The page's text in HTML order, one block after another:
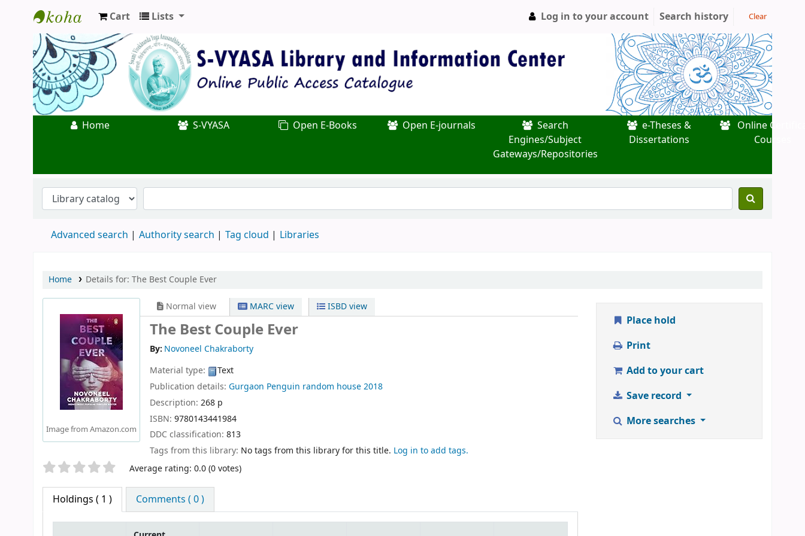
Koha online
Cart Lists Log in to your account Search history Clear
Home S-VYASA Open E-Books Open E-journals
Search
Engines/Subject
Gateways/Repositories
e-Theses &
Dissertations
Online
Courses
Advanced search Authority search Tag cloud Libraries
Home Details for: The Best Couple Ever
Image from Amazon.com
Normal view MARC view ISBD view
The Best Couple Ever
By: Novoneel Chakraborty
Material type:
Text
Publication details: Gurgaon Penguin random house2018
Description: 268 p
ISBN: 9780143441984
DDC classification: 813
Tags from this library: No tags from this library for this title. Log in to add tags.
Star ratings Average rating: 0.0 (0 votes)
Holdings ( 1 ) Comments ( 0 )
Place hold
Print
Add to your cart
Save record
More searches